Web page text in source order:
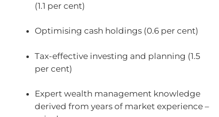
(1.1 per cent)
Optimising cash holdings (0.6 per cent)
Tax-effective investing and planning (1.5
per cent)
Expert wealth management knowledge
derived from years of market experience –